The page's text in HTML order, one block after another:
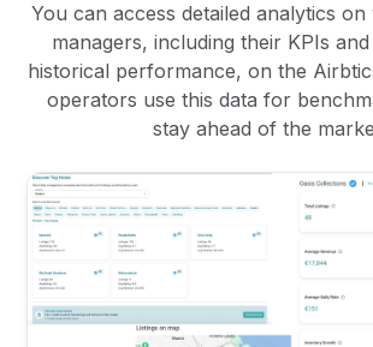
You can access detailed analytics
managers, including their KPIs and
historical performance, on the
operators use this data for
stay ahead of the